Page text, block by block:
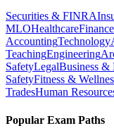
Securities & FINRA
MLOHealthcare
AccountingTechnology
TeachingEngineering
SafetyLegalBusiness &
SafetyFitness &
TradesHuman
Popular Exam Paths